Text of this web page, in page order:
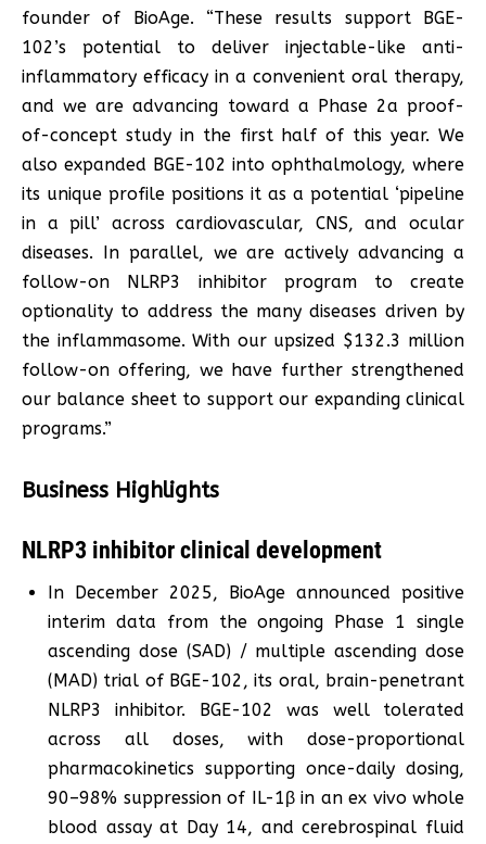
founder of BioAge. “These results support BGE-
102’s potential to deliver injectable-like anti-
inflammatory efficacy in a convenient oral therapy,
and we are advancing toward a Phase 2a proof-
of-concept study in the first half of this year. We
also expanded BGE-102 into ophthalmology, where
its unique profile positions it as a potential ‘pipeline
in a pill’ across cardiovascular, CNS, and ocular
diseases. In parallel, we are actively advancing a
follow-on NLRP3 inhibitor program to create
optionality to address the many diseases driven by
the inflammasome. With our upsized $132.3 million
follow-on offering, we have further strengthened
our balance sheet to support our expanding clinical
programs.”
Business Highlights
NLRP3 inhibitor clinical development
In December 2025, BioAge announced positive
interim data from the ongoing Phase 1 single
ascending dose (SAD) / multiple ascending dose
(MAD) trial of BGE-102, its oral, brain-penetrant
NLRP3 inhibitor. BGE-102 was well tolerated
across all doses, with dose-proportional
pharmacokinetics supporting once-daily dosing,
90–98% suppression of IL-1β in an ex vivo whole
blood assay at Day 14, and cerebrospinal fluid